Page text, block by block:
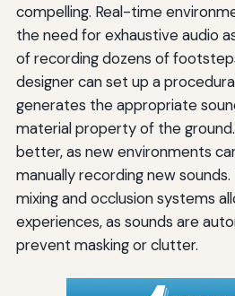
compelling. Real-time
the need for exhaustive audio
of recording dozens of
designer can set up a
generates the appropriate
material property of the
better, as new environments
manually recording new
mixing and occlusion systems
experiences, as sounds are
prevent masking or clutter.